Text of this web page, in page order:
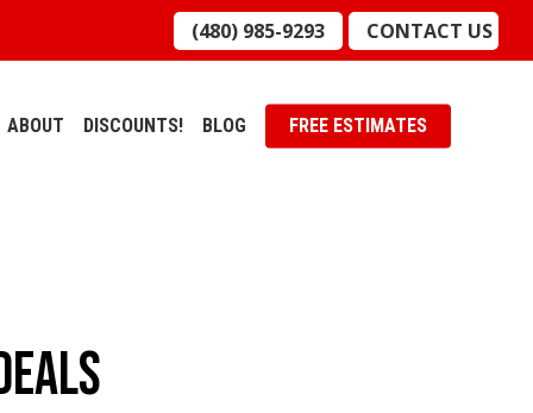
(480) 985-9293 CONTACT US
ABOUT DISCOUNTS! BLOG FREE ESTIMATES